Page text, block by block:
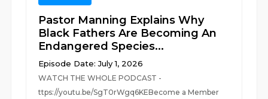
Pastor Manning Explains Why
Black Fathers Are Becoming An
Endangered Species...
Episode Date: July 1, 2026
WATCH THE WHOLE PODCAST -
ttps://youtu.be/SgT0rWgq6KEBecome a Member